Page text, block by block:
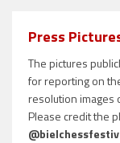
Press
The pictures
for reporting on
resolution images
Please credit the